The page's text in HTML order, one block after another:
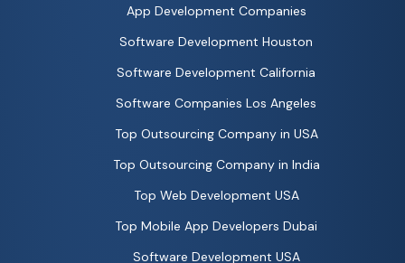
App Development Companies
Software Development Houston
Software Development California
Software Companies Los Angeles
Top Outsourcing Company in USA
Top Outsourcing Company in India
Top Web Development USA
Top Mobile App Developers Dubai
Software Development USA